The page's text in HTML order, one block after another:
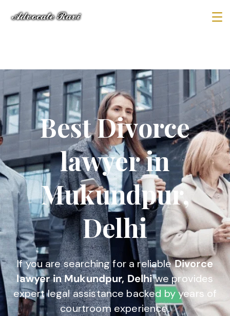
Best Divorce
lawyer in
Mukundpur,
Delhi
If you are searching for a reliableDivorce
lawyer in Mukundpur, Delhiwe provides
expert legal assistance backed by years of
courtroom experience.